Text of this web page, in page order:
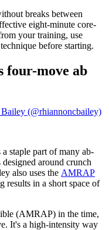
breaks between
eight-minute core-
your training, use
before starting.
four-move ab
(@rhiannoncbailey)
a staple part of many ab-
around crunch
also uses the AMRAP
results in a short space of
(AMRAP) in the time,
It's a high-intensity way